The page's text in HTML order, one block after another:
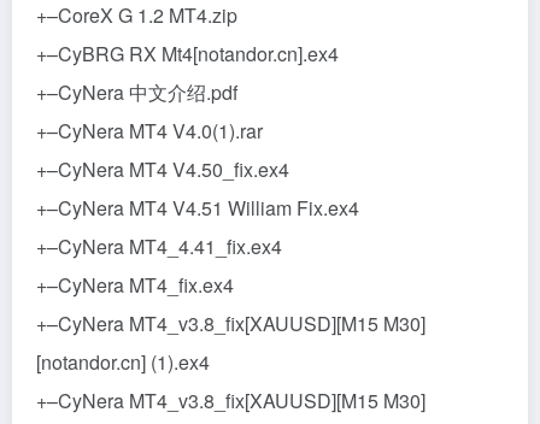
+–CoreX G 1.2 MT4.zip
+–CyBRG RX Mt4[notandor.cn].ex4
+–CyNera 中文介绍.pdf
+–CyNera MT4 V4.0(1).rar
+–CyNera MT4 V4.50_fix.ex4
+–CyNera MT4 V4.51 William Fix.ex4
+–CyNera MT4_4.41_fix.ex4
+–CyNera MT4_fix.ex4
+–CyNera MT4_v3.8_fix[XAUUSD][M15 M30]
[notandor.cn] (1).ex4
+–CyNera MT4_v3.8_fix[XAUUSD][M15 M30]